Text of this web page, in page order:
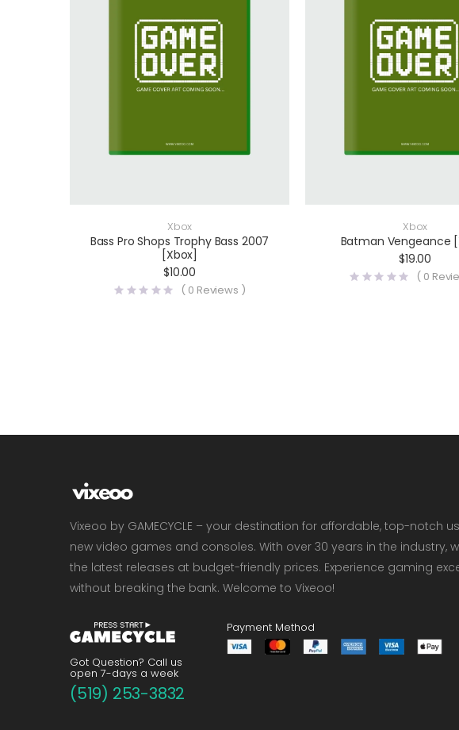
Xbox
Bass Pro Shops Trophy Bass 2007
[Xbox]
$10.00
( 0 Reviews )
Xbox
Batman Vengeance
$19.00
( 0
Vixeoo by GAMECYCLE – your destination for affordable, top-notch
new video games and consoles. With over 30 years in the industry,
the latest releases at budget-friendly prices. Experience gaming
without breaking the bank. Welcome to Vixeoo!
Got Question? Call us
open 7-days a week
(519) 253-3832
Payment Method